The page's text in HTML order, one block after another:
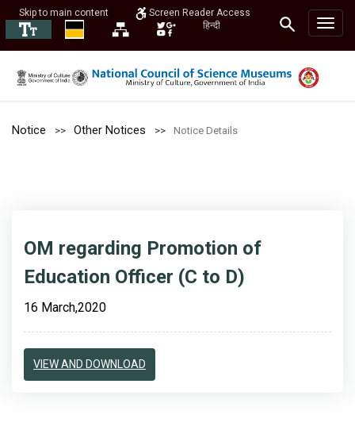
Skip to main content
Screen Reader Access
हिन्दी
Notice Other Notices Notice Details
OM regarding Promotion of
Education Officer (C to D)
16 March,2020
VIEW AND DOWNLOAD